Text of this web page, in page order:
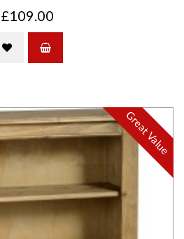
£109.00
Great Value